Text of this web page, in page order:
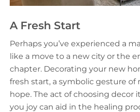
A Fresh Start
Perhaps you’ve experienced a
like a move to a new city or the
chapter. Decorating your new
fresh start, a symbolic gesture of
hope. The act of choosing decor
you joy can aid in the healing